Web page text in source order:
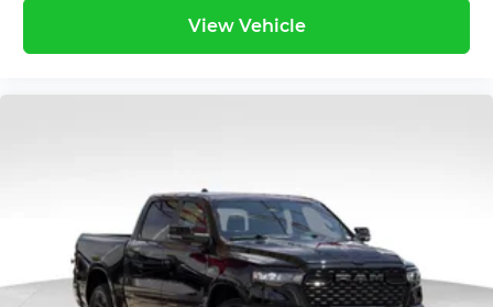
View Vehicle